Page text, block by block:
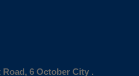
6 October City .